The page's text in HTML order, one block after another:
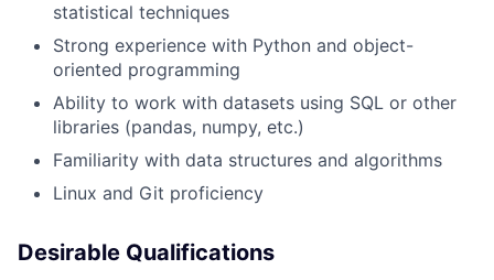
statistical techniques
Strong experience with Python and object-
oriented programming
Ability to work with datasets using SQL or other
libraries (pandas, numpy, etc.)
Familiarity with data structures and algorithms
Linux and Git proficiency
Desirable Qualifications